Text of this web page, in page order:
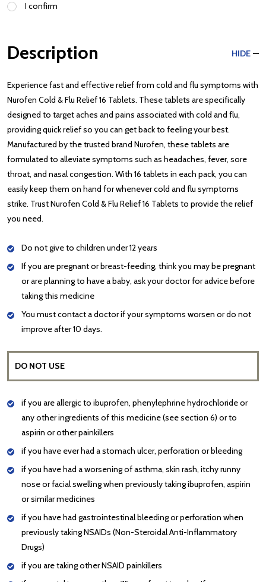
I confirm
Description HIDE
Experience fast and effective relief from cold and flu symptoms with
Nurofen Cold & Flu Relief 16 Tablets. These tablets are specifically
designed to target aches and pains associated with cold and flu,
providing quick relief so you can get back to feeling your best.
Manufactured by the trusted brand Nurofen, these tablets are
formulated to alleviate symptoms such as headaches, fever, sore
throat, and nasal congestion. With 16 tablets in each pack, you can
easily keep them on hand for whenever cold and flu symptoms
strike. Trust Nurofen Cold & Flu Relief 16 Tablets to provide the relief
you need.
Do not give to children under 12 years
If you are pregnant or breast-feeding, think you may be pregnant
or are planning to have a baby, ask your doctor for advice before
taking this medicine
You must contact a doctor if your symptoms worsen or do not
improve after 10 days.
DO NOT USE
if you are allergic to ibuprofen, phenylephrine hydrochloride or
any other ingredients of this medicine (see section 6) or to
aspirin or other painkillers
if you have ever had a stomach ulcer, perforation or bleeding
if you have had a worsening of asthma, skin rash, itchy runny
nose or facial swelling when previously taking ibuprofen, aspirin
or similar medicines
if you have had gastrointestinal bleeding or perforation when
previously taking NSAIDs (Non-Steroidal Anti-Inflammatory
Drugs)
if you are taking other NSAID painkillers